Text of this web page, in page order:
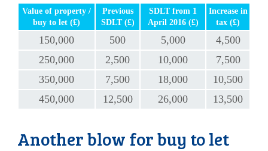
Value of property /
buy to let (£)
Previous
SDLT (£)
SDLT from 1
April 2016 (£)
Increase in
tax (£)
150,000 500 5,000
4,500
250,000
2,500 10,000
7,500
350,000
7,500 18,000
10,500
450,000
12,500 26,000 13,500
Another blow for buy to let